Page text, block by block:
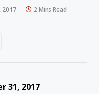
2017
2 Mins Read
31, 2017